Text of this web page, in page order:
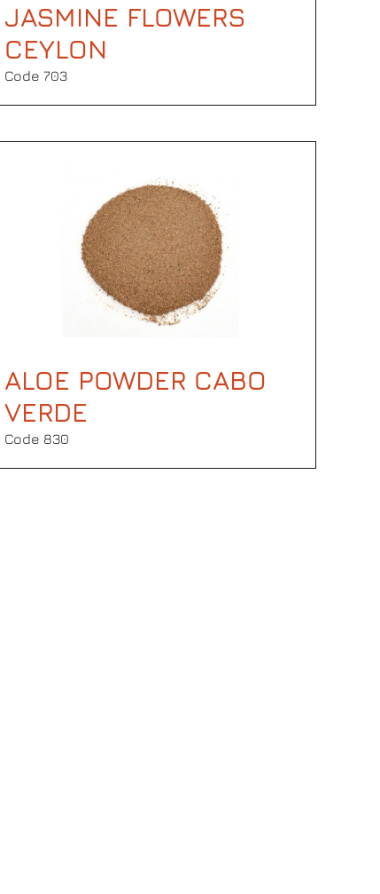
JASMINE FLOWERS
CEYLON
Code 703
ALOE POWDER CABO
VERDE
Code 830